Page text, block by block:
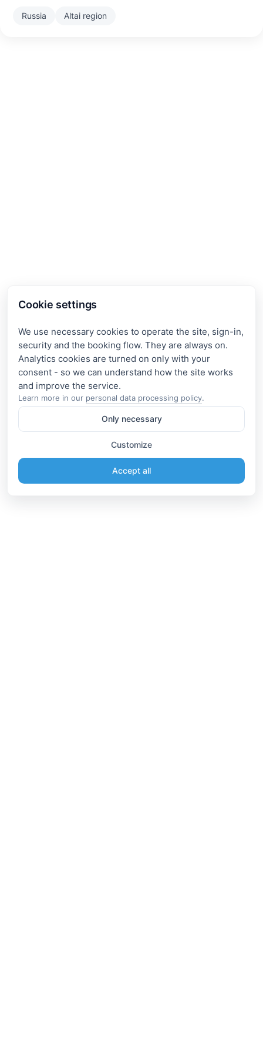
Cookie settings
We use necessary cookies to operate the site, sign-in,
security and the booking flow. They are always on.
Analytics cookies are turned on only with your
consent - so we can understand how the site works
Learn more in our personal data processing policy.
Only necessary
Customize
Accept all
Russia Altai region